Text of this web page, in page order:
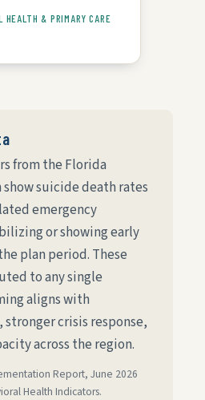
& PRIMARY CARE
from the Florida
suicide death rates
emergency
or showing early
plan period. These
to any single
aligns with
crisis response,
across the region.
Report, June 2026
Health Indicators.